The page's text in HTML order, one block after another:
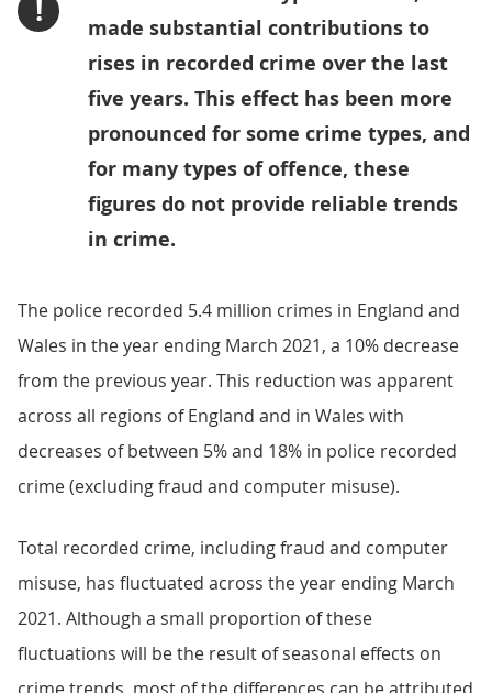
!
made substantial contributions to
rises in recorded crime over the last
five years. This effect has been more
pronounced for some crime types, and
for many types of offence, these
figures do not provide reliable trends
in crime.
The police recorded 5.4 million crimes in England and
Wales in the year ending March 2021, a 10% decrease
from the previous year. This reduction was apparent
across all regions of England and in Wales with
decreases of between 5% and 18% in police recorded
crime (excluding fraud and computer misuse).
Total recorded crime, including fraud and computer
misuse, has fluctuated across the year ending March
2021. Although a small proportion of these
fluctuations will be the result of seasonal effects on